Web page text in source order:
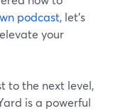
podcast, let's
your
to the next level,
is a powerful